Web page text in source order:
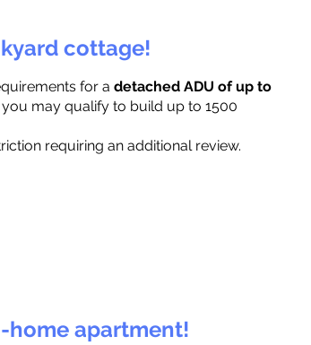
cottage!
for a detached ADU of up to
may qualify to build up to 1500
requiring an additional review.
home apartment!